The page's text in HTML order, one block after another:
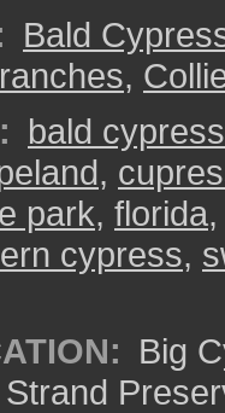
Bald
,
bald cypress
,
park, florida
cypress,
Big